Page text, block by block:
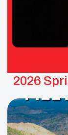
2026